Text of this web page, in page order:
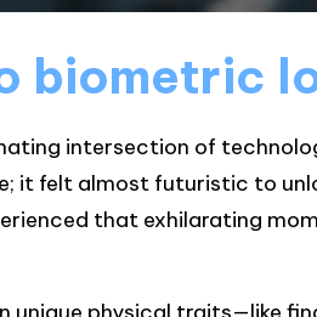
biometric
intersection of
it felt almost futuristic to
that exhilarating